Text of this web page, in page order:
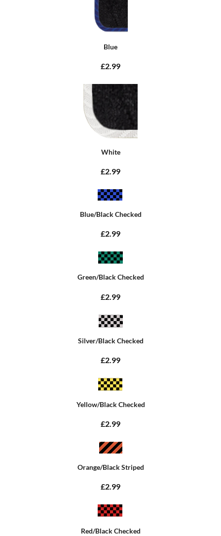
Blue
£2.99
White
£2.99
Blue/Black Checked
£2.99
Green/Black Checked
£2.99
Silver/Black Checked
£2.99
Yellow/Black Checked
£2.99
Orange/Black Striped
£2.99
Red/Black Checked